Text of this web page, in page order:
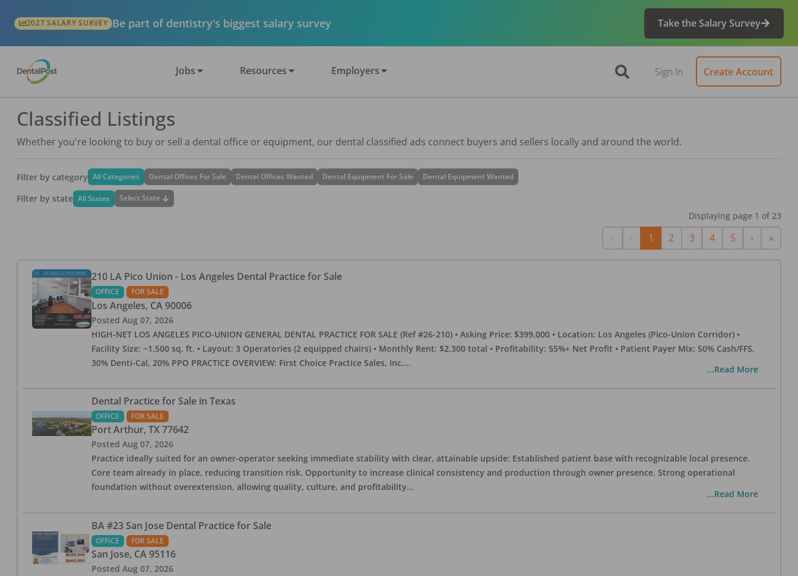
2027 SALARY SURVEY Be part of dentistry's biggest salary survey Take the Salary Survey
Jobs Resources Employers Sign In Create Account
Classified Listings
Whether you're looking to buy or sell a dental office or equipment, our dental classified ads connect buyers and sellers locally and around the world.
Filter by category All Categories Dental Offices For Sale Dental Offices Wanted Dental Equipment For Sale Dental Equipment Wanted
Filter by state All States Select State
Displaying page 1 of 23
Previous
1 2 3 4 5 › Next
»Last
210 LA Pico Union - Los Angeles Dental Practice for Sale
OFFICE FOR SALE
Los Angeles, CA 90006
Posted Aug 07, 2026
HIGH-NET LOS ANGELES PICO-UNION GENERAL DENTAL PRACTICE FOR SALE (Ref #26-210) • Asking Price: $399,000 • Location: Los Angeles (Pico-Union Corridor) •
Facility Size: ~1,500 sq. ft. • Layout: 3 Operatories (2 equipped chairs) • Monthly Rent: $2,300 total • Profitability: 55%+ Net Profit • Patient Payer Mix: 50% Cash/FFS,
30% Denti-Cal, 20% PPO PRACTICE OVERVIEW: First Choice Practice Sales, Inc....
...Read More
Dental Practice for Sale in Texas
OFFICE FOR SALE
Port Arthur, TX 77642
Posted Aug 07, 2026
Practice ideally suited for an owner-operator seeking immediate stability with clear, attainable upside: Established patient base with recognizable local presence.
Core team already in place, reducing transition risk. Opportunity to increase clinical consistency and production through owner presence. Strong operational
foundation without overextension, allowing quality, culture, and profitability...
...Read More
BA #23 San Jose Dental Practice for Sale
OFFICE FOR SALE
San Jose, CA 95116
Posted Aug 07, 2026